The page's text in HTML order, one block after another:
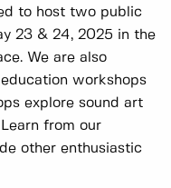
to host two public
23 & 24, 2025 in the
We are also
workshops
explore sound art
from our
other enthusiastic